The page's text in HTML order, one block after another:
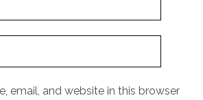
email, and website in this browser